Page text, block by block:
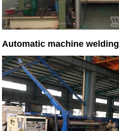
Automatic machine welding